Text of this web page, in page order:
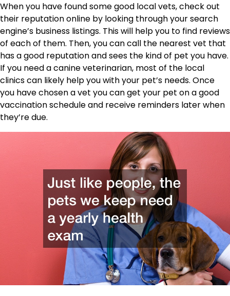
When you have found some good local vets, check out
their reputation online by looking through your search
engine’s business listings. This will help you to find reviews
of each of them. Then, you can call the nearest vet that
has a good reputation and sees the kind of pet you have.
If you need a canine veterinarian, most of the local
clinics can likely help you with your pet’s needs. Once
you have chosen a vet you can get your pet on a good
vaccination schedule and receive reminders later when
they’re due.